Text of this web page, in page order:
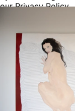
our Privacy Policy.